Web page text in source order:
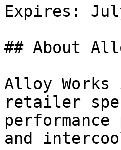
Expires:
## About
Alloy
retailer
and